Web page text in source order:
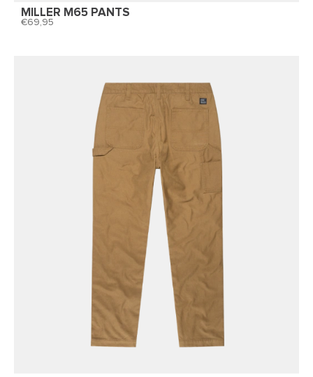
MILLER M65 PANTS
69,95